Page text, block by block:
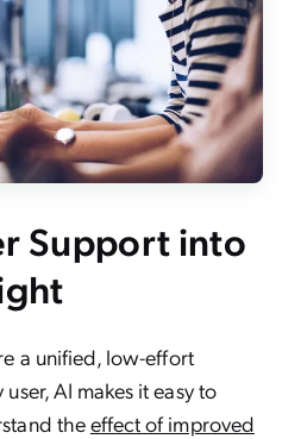
Support into
a unified, low-effort
AI makes it easy to
theeffect of improved